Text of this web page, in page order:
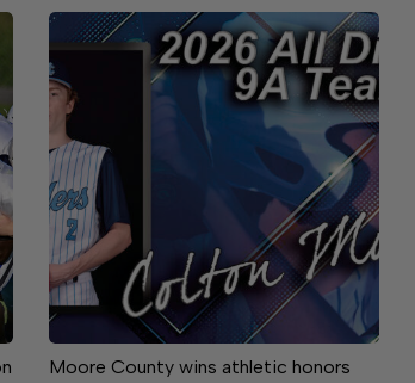
Moore County wins athletic honors